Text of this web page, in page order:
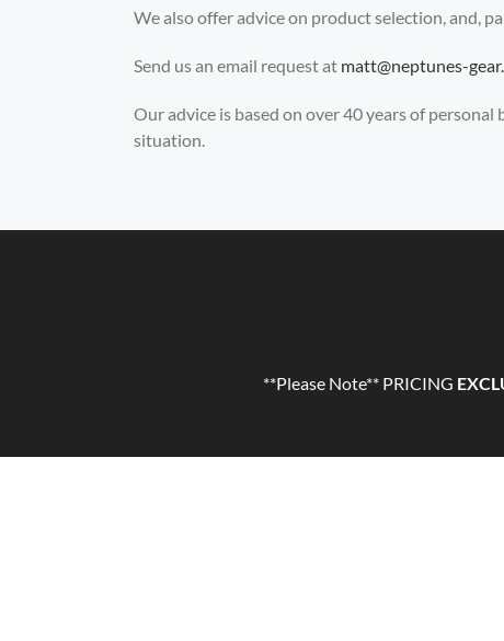
We also offer advice on product selection, and,
Send us an email request at matt@neptunes-
Our advice is based on over 40 years of
situation.
**Please Note** PRICING